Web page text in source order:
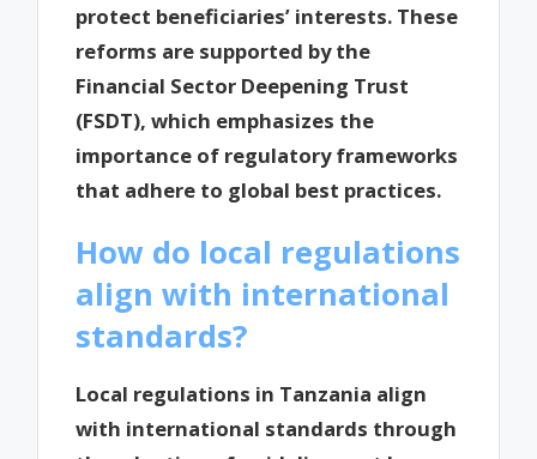
protect beneficiaries’ interests. These
reforms are supported by the
Financial Sector Deepening Trust
(FSDT), which emphasizes the
importance of regulatory frameworks
that adhere to global best practices.
How do local regulations
align with international
standards?
Local regulations in Tanzania align
with international standards through